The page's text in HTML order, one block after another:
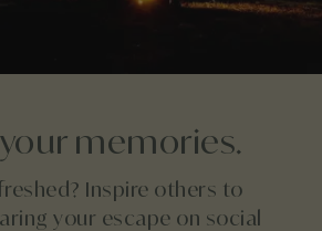
memories.
Inspire others to
your escape on social